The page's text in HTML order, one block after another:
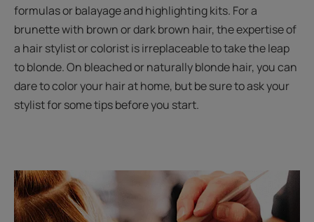
formulas or balayage and highlighting kits. For a
brunette with brown or dark brown hair, the expertise of
a hair stylist or colorist is irreplaceable to take the leap
to blonde. On bleached or naturally blonde hair, you can
dare to color your hair at home, but be sure to ask your
stylist for some tips before you start.